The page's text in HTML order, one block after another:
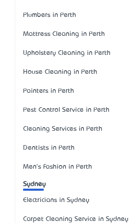
Plumbers in Perth
Mattress Cleaning in Perth
Upholstery Cleaning in Perth
House Cleaning in Perth
Painters in Perth
Pest Control Service in Perth
Cleaning Services in Perth
Dentists in Perth
Men's Fashion in Perth
Sydney
Electricians in Sydney
Carpet Cleaning Service in Sydney